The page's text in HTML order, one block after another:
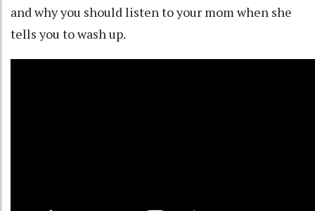
and why you should listen to your mom when she
tells you to wash up.